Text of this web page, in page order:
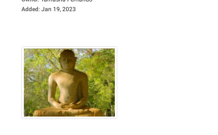
Added: Jan 19, 2023